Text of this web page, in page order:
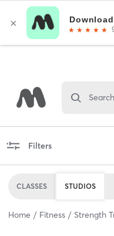
Filters
CLASSES STUDIOS
Home Fitness Strength